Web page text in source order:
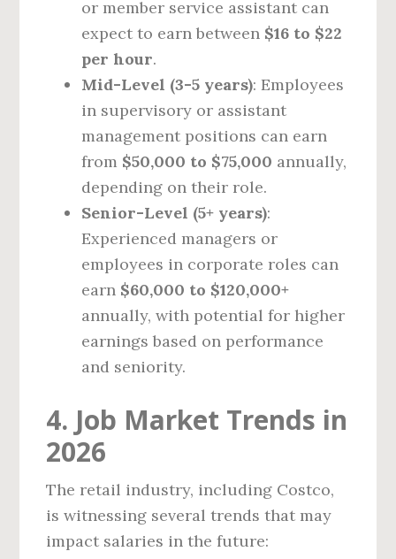
or member service assistant can
expect to earn between $16 to $22
per hour.
Mid-Level (3-5 years): Employees
in supervisory or assistant
management positions can earn
from $50,000 to $75,000 annually,
depending on their role.
Senior-Level (5+ years):
Experienced managers or
employees in corporate roles can
earn $60,000 to $120,000+
annually, with potential for higher
earnings based on performance
and seniority.
4. Job Market Trends in
2026
The retail industry, including Costco,
is witnessing several trends that may
impact salaries in the future: